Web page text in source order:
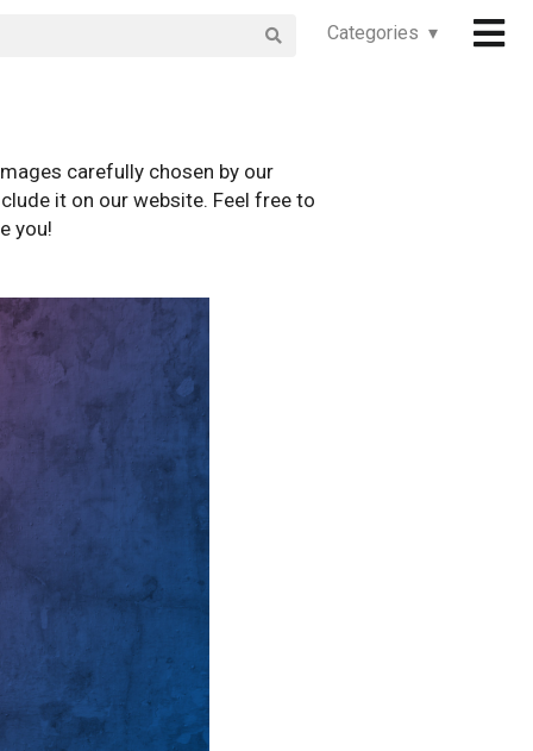
Categories ▾
carefully chosen by our
it on our website. Feel free to
you!